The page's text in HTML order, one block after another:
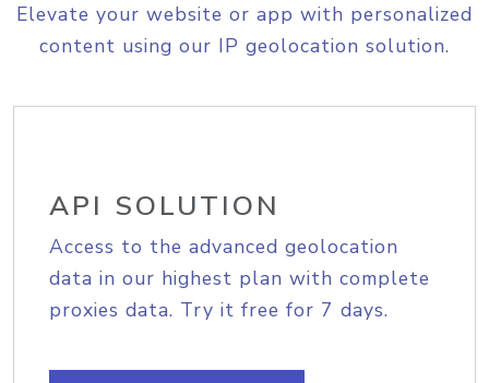
Elevate your website or app with personalized
content using our IP geolocation solution.
API SOLUTION
Access to the advanced geolocation
data in our highest plan with complete
proxies data. Try it free for 7 days.